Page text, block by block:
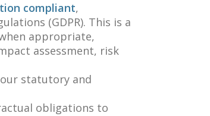
compliant,
(GDPR). This is a
appropriate,
assessment, risk
statutory and
obligations to